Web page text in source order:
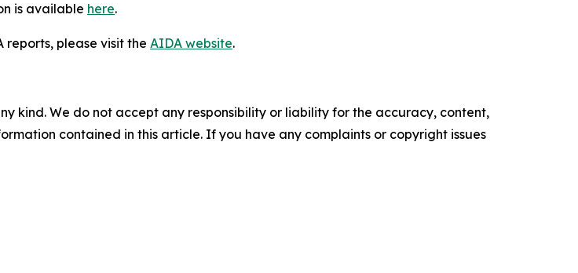
is available here.
please visit the AIDA website.
kind. We do not accept any responsibility or liability for the accuracy, content,
contained in this article. If you have any complaints or copyright issues